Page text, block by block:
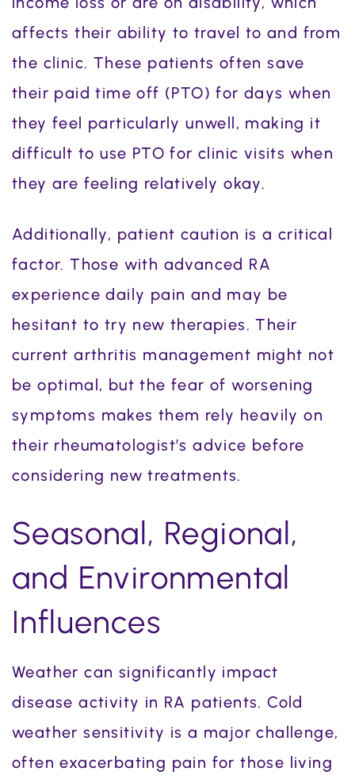
affects their ability to travel to and from
the clinic. These patients often save
their paid time off (PTO) for days when
they feel particularly unwell, making it
difficult to use PTO for clinic visits when
they are feeling relatively okay.
Additionally, patient caution is a critical
factor. Those with advanced RA
experience daily pain and may be
hesitant to try new therapies. Their
current arthritis management might not
be optimal, but the fear of worsening
symptoms makes them rely heavily on
their rheumatologist’s advice before
considering new treatments.
Seasonal, Regional,
and Environmental
Influences
Weather can significantly impact
disease activity in RA patients. Cold
weather sensitivity is a major challenge,
often exacerbating pain for those living